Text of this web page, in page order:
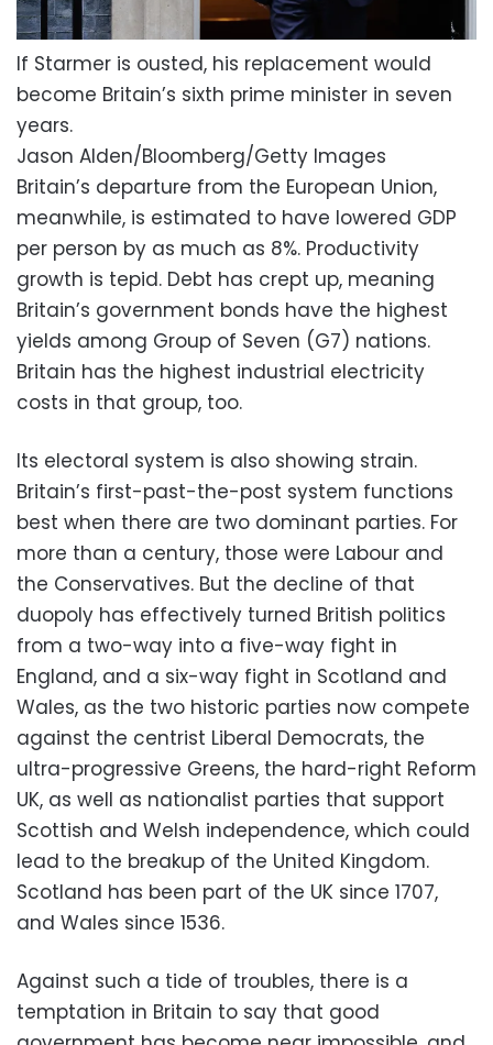
If Starmer is ousted, his replacement would
become Britain’s sixth prime minister in seven
years.
Jason Alden/Bloomberg/Getty Images
Britain’s departure from the European Union,
meanwhile, is estimated to have lowered GDP
per person by as much as 8%. Productivity
growth is tepid. Debt has crept up, meaning
Britain’s government bonds have the highest
yields among Group of Seven (G7) nations.
Britain has the highest industrial electricity
costs in that group, too.
Its electoral system is also showing strain.
Britain’s first-past-the-post system functions
best when there are two dominant parties. For
more than a century, those were Labour and
the Conservatives. But the decline of that
duopoly has effectively turned British politics
from a two-way into a five-way fight in
England, and a six-way fight in Scotland and
Wales, as the two historic parties now compete
against the centrist Liberal Democrats, the
ultra-progressive Greens, the hard-right Reform
UK, as well as nationalist parties that support
Scottish and Welsh independence, which could
lead to the breakup of the United Kingdom.
Scotland has been part of the UK since 1707,
and Wales since 1536.
Against such a tide of troubles, there is a
temptation in Britain to say that good